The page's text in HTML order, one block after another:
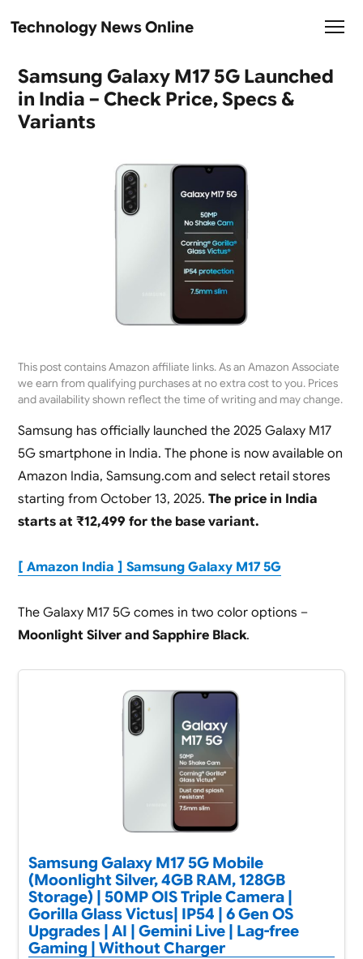
Technology News Online
Samsung Galaxy M17 5G Launched
in India – Check Price, Specs &
Variants
This post contains Amazon affiliate links. As an Amazon Associate
we earn from qualifying purchases at no extra cost to you. Prices
and availability shown reflect the time of writing and may change.
Samsung has officially launched the 2025 Galaxy M17
5G smartphone in India. The phone is now available on
Amazon India, Samsung.com and select retail stores
starting from October 13, 2025. The price in India
starts at ₹12,499 for the base variant.
[ Amazon India ] Samsung Galaxy M17 5G
The Galaxy M17 5G comes in two color options –
Moonlight Silver and Sapphire Black.
Samsung Galaxy M17 5G Mobile
(Moonlight Silver, 4GB RAM, 128GB
Storage) | 50MP OIS Triple Camera |
Gorilla Glass Victus| IP54 | 6 Gen OS
Upgrades | AI | Gemini Live | Lag-free
Gaming | Without Charger